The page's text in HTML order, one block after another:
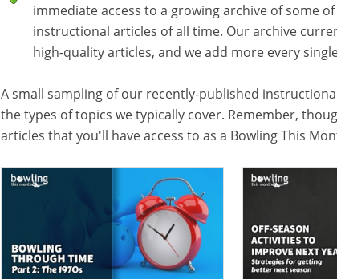
immediate access to a growing archive of some
instructional articles of all time. Our archive
high-quality articles, and we add more every
A small sampling of our recently-published
the types of topics we typically cover. Remember,
articles that you'll have access to as a Bowling This